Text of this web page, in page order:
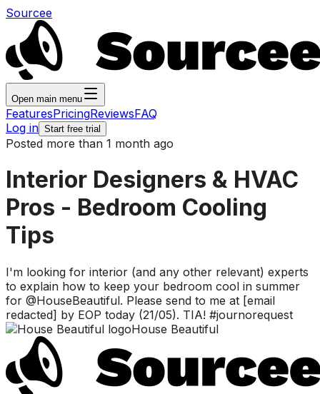
Sourcee
Open main menu
FeaturesPricingReviewsFAQ
Log in Start free trial
Posted more than 1 month ago
Interior Designers & HVAC
Pros - Bedroom Cooling
Tips
I'm looking for interior (and any other relevant) experts
to explain how to keep your bedroom cool in summer
for @HouseBeautiful. Please send to me at [email
redacted] by EOP today (21/05). TIA! #journorequest
House Beautiful